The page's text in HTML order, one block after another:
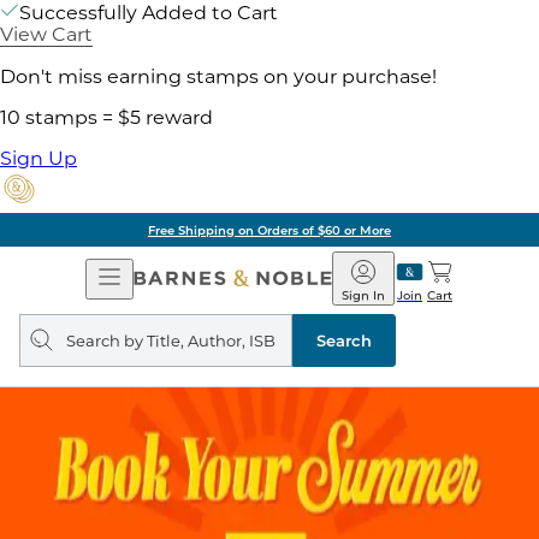
Successfully Added to Cart
View Cart
Don't miss earning stamps on your purchase!
10 stamps = $5 reward
Sign Up
Free Shipping on Orders of $60 or More
Open
Navigation
Barnes
&
Noble
Join
Sign In Cart
Search
query
Search